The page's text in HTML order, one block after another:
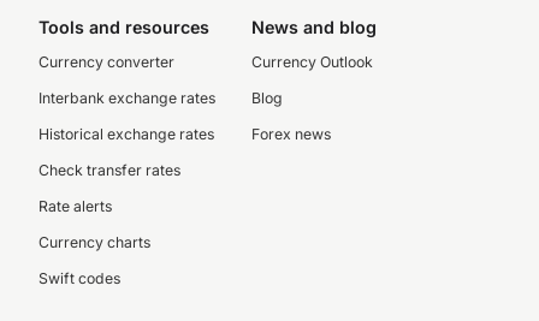
Tools and resources
Currency converter
Interbank exchange rates
Historical exchange rates
Check transfer rates
Rate alerts
Currency charts
Swift codes
News and blog
Currency Outlook
Blog
Forex news